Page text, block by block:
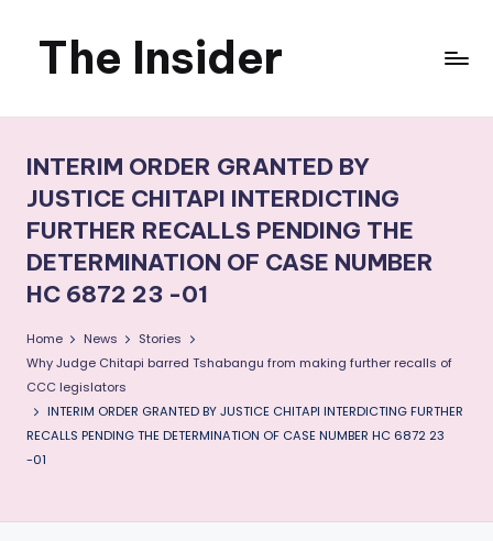
SkipThe Insider
News
about
Zimbabwe
that
you
use
INTERIM ORDER GRANTED BY
JUSTICE CHITAPI INTERDICTING
FURTHER RECALLS PENDING THE
DETERMINATION OF CASE NUMBER
HC 6872 23 -01
Home News
Stories
Why Judge Chitapi barred Tshabangu from making further recalls of
CCC legislators
INTERIM ORDER GRANTED BY JUSTICE CHITAPI INTERDICTING FURTHER
RECALLS PENDING THE DETERMINATION OF CASE NUMBER HC 6872 23
-01